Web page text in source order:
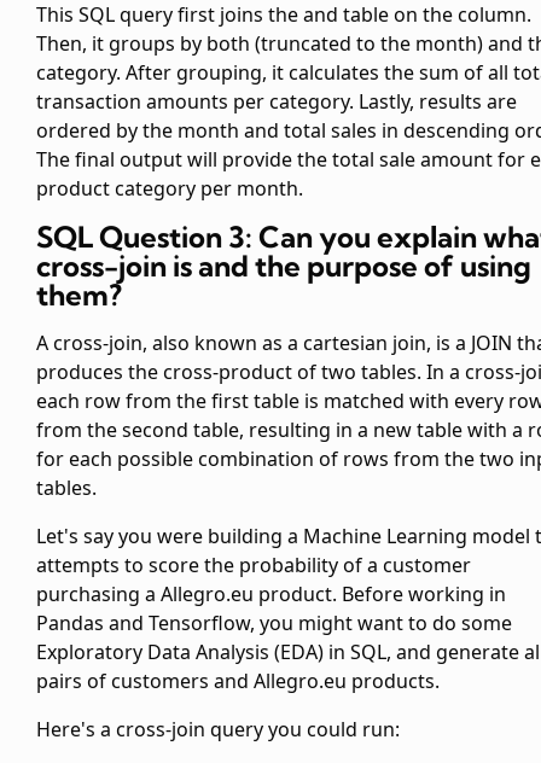
This SQL query first joins theand table on thecolumn.
Then, it groups by both (truncated to the month) and
category. After grouping, it calculates the sum of all
transaction amounts per category. Lastly, results are
ordered by the month and total sales in descending
The final output will provide the total sale amount for
product category per month.
SQL Question 3: Can you explain
cross-join is and the purpose of using
them?
A cross-join, also known as a cartesian join, is a JOIN
produces the cross-product of two tables. In a cross-
each row from the first table is matched with every
from the second table, resulting in a new table with a
for each possible combination of rows from the two
tables.
Let's say you were building a Machine Learning model
attempts to score the probability of a customer
purchasing a Allegro.eu product. Before working in
Pandas and Tensorflow, you might want to do some
Exploratory Data Analysis (EDA) in SQL, and generate
pairs of customers and Allegro.eu products.
Here's a cross-join query you could run: